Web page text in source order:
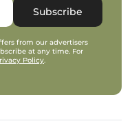
Subscribe
from our advertisers
at any time. For
Policy.